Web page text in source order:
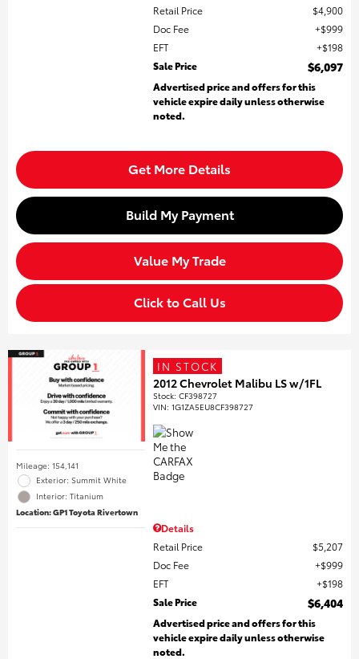
Retail Price
$4,900
Doc Fee
$999
EFT
$198
Sale Price
$6,097
Advertised price and offers for this
vehicle expire daily unless otherwise
noted.
Get More Details
Build My Payment
Value My Trade
Click to Call Us
Mileage: 154,141
Exterior: Summit White
Interior: Titanium
Location: GP1 Toyota Rivertown
IN STOCK
2012 Chevrolet Malibu LS w/1FL
Stock:CF398727
VIN:1G1ZA5EU8CF398727
Details
Retail Price
$5,207
Doc Fee
$999
EFT
$198
Sale Price
$6,404
Advertised price and offers for this
vehicle expire daily unless otherwise
noted.